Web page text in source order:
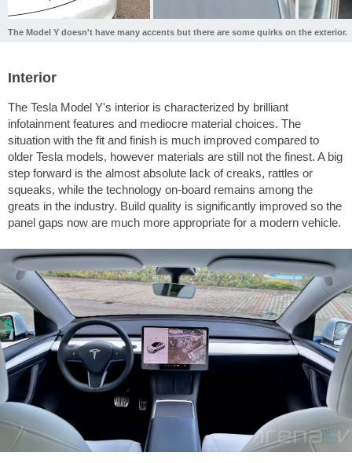
The Model Y doesn't have many accents but there are some quirks on the exterior.
Interior
The Tesla Model Y's interior is characterized by brilliant
infotainment features and mediocre material choices. The
situation with the fit and finish is much improved compared to
older Tesla models, however materials are still not the finest. A big
step forward is the almost absolute lack of creaks, rattles or
squeaks, while the technology on-board remains among the
greats in the industry. Build quality is significantly improved so the
panel gaps now are much more appropriate for a modern vehicle.